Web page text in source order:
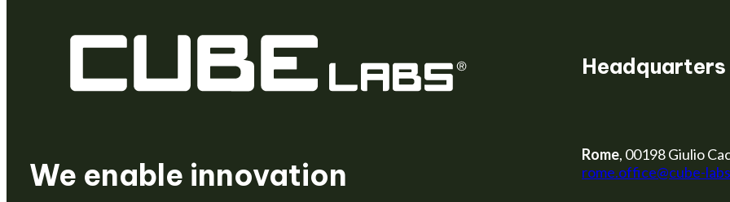
We create startups
We enable innovation
Headquarters
Rome, 00198 Giulio
rome.office@cube-